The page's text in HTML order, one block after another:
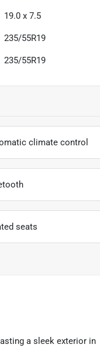
19.0 x 7.5
235/55R19
235/55R19
climate control
seats
a sleek exterior in